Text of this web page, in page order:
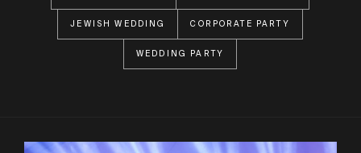
JEWISH WEDDING CORPORATE PARTY
WEDDING PARTY